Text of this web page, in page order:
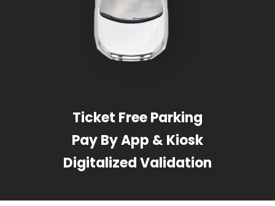
Ticket Free Parking
Pay By App & Kiosk
Digitalized Validation